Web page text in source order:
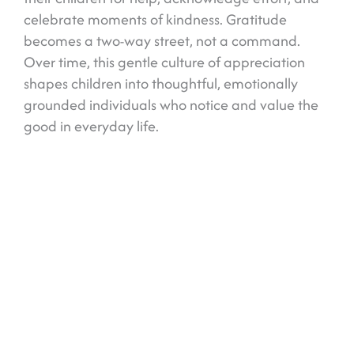
celebrate moments of kindness. Gratitude
becomes a two-way street, not a command.
Over time, this gentle culture of appreciation
shapes children into thoughtful, emotionally
grounded individuals who notice and value the
good in everyday life.